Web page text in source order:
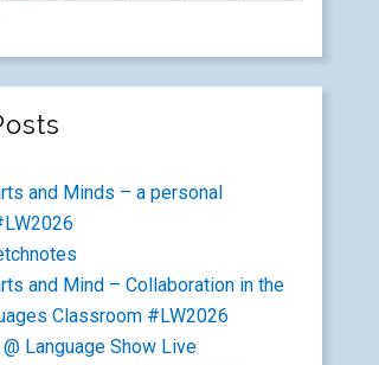
and Minds – a personal
and Mind – Collaboration in the
Classroom #LW2026
Language Show Live